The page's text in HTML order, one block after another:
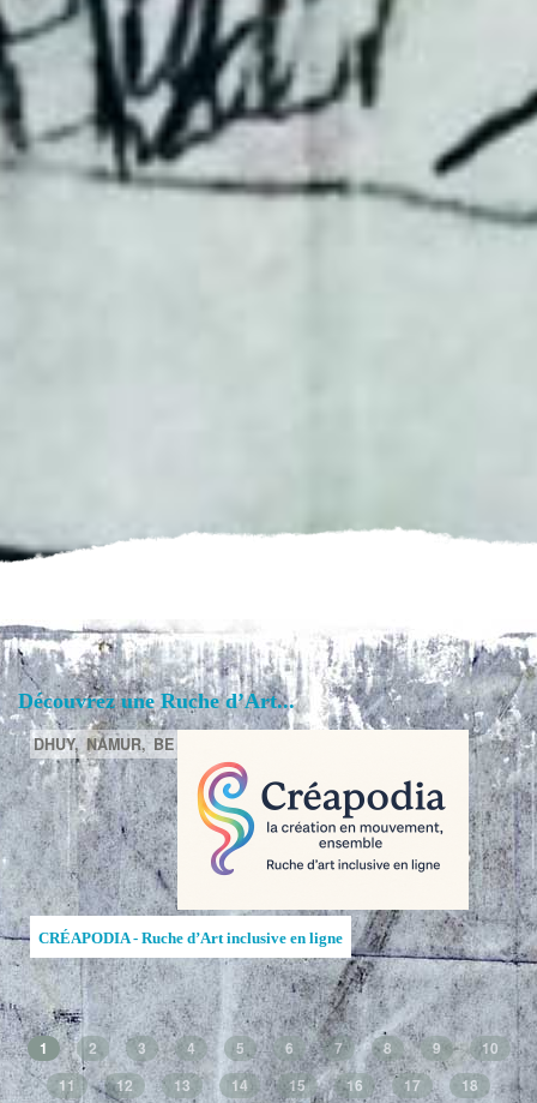
Découvrez une Ruche d’Art...
DHUY, NAMUR, BE
CRÉAPODIA - Ruche d’Art inclusive en ligne
1 2 3 4 5 6 7 8 9
10
11
12 13 14 15 16 17
18